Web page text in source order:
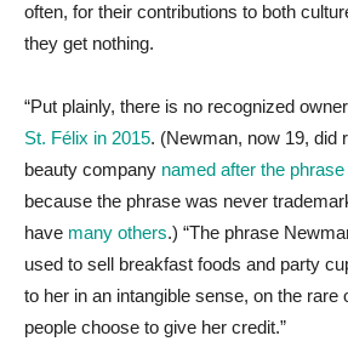
often, for their contributions to both
they get nothing.
“Put plainly, there is no recognized
St. Félix in 2015. (Newman, now 19, did
beauty company named after the
because the phrase was never
have many others.) “The phrase
used to sell breakfast foods and party
to her in an intangible sense, on the rare
people choose to give her credit.”